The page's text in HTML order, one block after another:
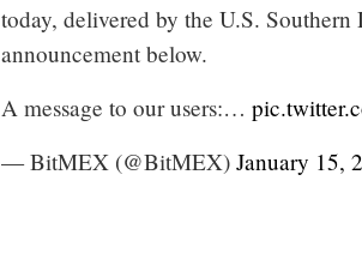
today, delivered by the U.S.
announcement below.
A message to our users:…
— BitMEX (@BitMEX) January 15,